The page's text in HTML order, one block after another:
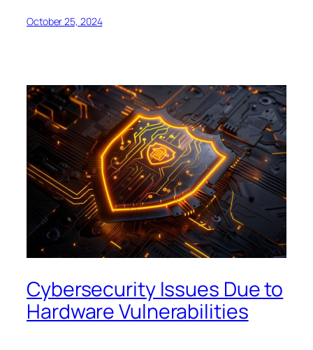
October 25, 2024
Cybersecurity Issues Due to
Hardware Vulnerabilities